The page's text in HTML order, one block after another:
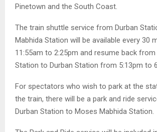
Pinetown and the South Coast.
The train shuttle service from Durban
Mabhida Station will be available every 30
11:55am to 2:25pm and resume back
Station to Durban Station from 5:13pm to
For spectators who wish to park at the
the train, there will be a park and ride
Durban Station to Moses Mabhida Station.